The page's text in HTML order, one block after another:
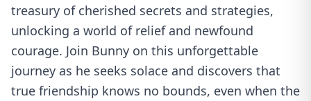
treasury of cherished secrets and strategies,
unlocking a world of relief and newfound
courage. Join Bunny on this unforgettable
journey as he seeks solace and discovers that
true friendship knows no bounds, even when the